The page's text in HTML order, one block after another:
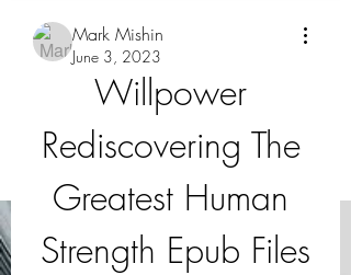
Mark Mishin
June 3, 2023
Willpower
Rediscovering The
Greatest Human
Strength Epub Files